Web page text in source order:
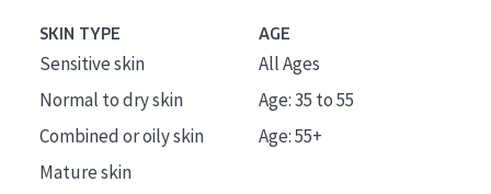
SKIN TYPE
Sensitive skin
Normal to dry skin
Combined or oily skin
Mature skin
AGE
All Ages
Age: 35 to 55
Age: 55+